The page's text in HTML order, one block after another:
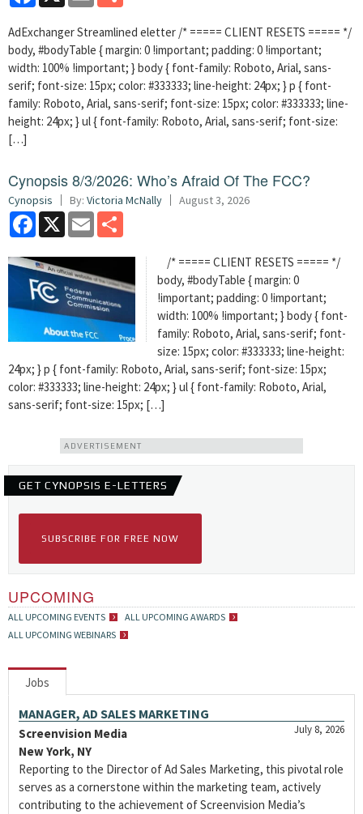
AdExchanger Streamlined eletter /* ===== CLIENT RESETS ===== */
body, #bodyTable { margin: 0 !important; padding: 0 !important;
width: 100% !important; } body { font-family: Roboto, Arial, sans-
serif; font-size: 15px; color: #333333; line-height: 24px; } p { font-
family: Roboto, Arial, sans-serif; font-size: 15px; color: #333333; line-
height: 24px; } ul { font-family: Roboto, Arial, sans-serif; font-size:
[…]
Cynopsis 8/3/2026: Who’s Afraid Of The FCC?
Cynopsis By: Victoria McNally August 3, 2026
Facebook
X Email
/* ===== CLIENT RESETS ===== */
body, #bodyTable { margin: 0
!important; padding: 0 !important;
width: 100% !important; } body { font-
family: Roboto, Arial, sans-serif; font-
size: 15px; color: #333333; line-height:
24px; } p { font-family: Roboto, Arial, sans-serif; font-size: 15px;
color: #333333; line-height: 24px; } ul { font-family: Roboto, Arial,
sans-serif; font-size: 15px; […]
ADVERTISEMENT
GET CYNOPSIS E-LETTERS
SUBSCRIBE FOR FREE NOW
UPCOMING
ALL UPCOMING EVENTS
ALL UPCOMING AWARDS
ALL UPCOMING WEBINARS
Jobs
MANAGER, AD SALES MARKETING
July 8, 2026
Screenvision Media
New York, NY
Reporting to the Director of Ad Sales Marketing, this pivotal role
serves as a cornerstone within the marketing team, actively
contributing to the achievement of Screenvision Media’s